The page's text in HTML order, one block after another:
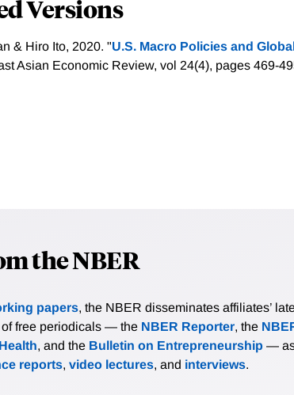
Versions
& Hiro Ito, 2020. "U.S. Macro Policies and
Asian Economic Review, vol 24(4), pages 469-
the NBER
papers, the NBER disseminates affiliates’
free periodicals — the NBER Reporter, the
, and the Bulletin on Entrepreneurship —
reports, video lectures, and interviews.